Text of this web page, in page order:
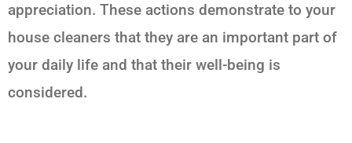
appreciation. These actions demonstrate to your
house cleaners that they are an important part of
your daily life and that their well-being is
considered.